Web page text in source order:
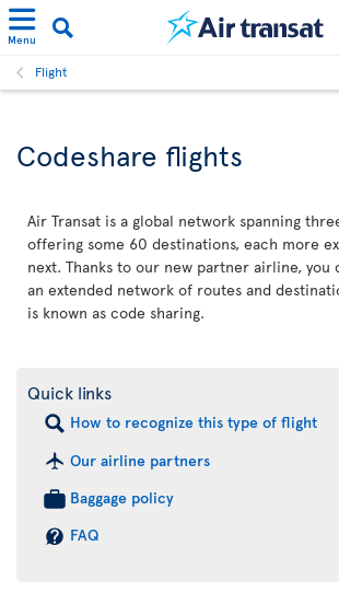
Menu
Flight
Codeshare flights
Air Transat is a global network spanning
offering some 60 destinations, each more
next. Thanks to our new partner airline, you
an extended network of routes and
is known as code sharing.
Quick links
How to recognize this type of flight
Our airline partners
Baggage policy
FAQ